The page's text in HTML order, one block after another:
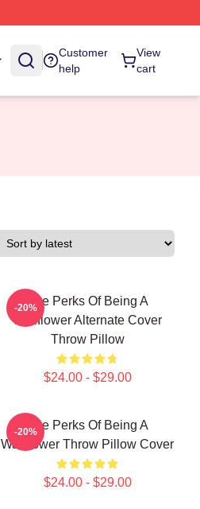
Customer
help
View
cart
The Perks Of Being A
Wallflower Alternate Cover
Throw Pillow
$24.00 - $29.00
-20%
The Perks Of Being A
Wallflower Throw Pillow Cover
$24.00 - $29.00
-20%